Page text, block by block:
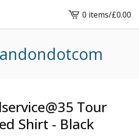
View
basket
0 items/£0.00
Tour
Shirt - Black